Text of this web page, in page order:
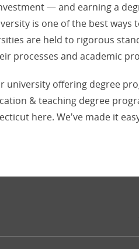
— and earning a
is one of the best ways
are held to rigorous
processes and academic
university offering degree
& teaching degree
here. We've made it